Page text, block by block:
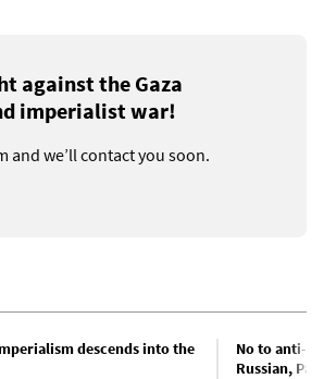
against the Gaza
imperialist war!
and we’ll contact you soon.
descends into the
No to anti-
Russian,